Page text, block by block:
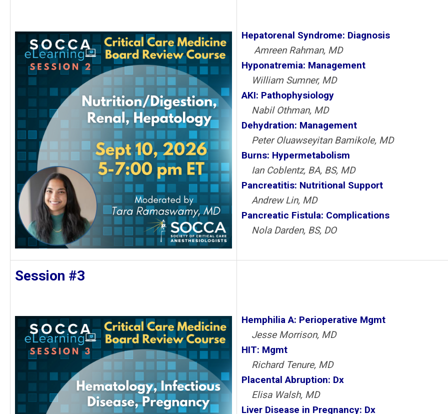
Hepatorenal Syndrome: Diagnosis
Amreen Rahman, MD
Hyponatremia: Management
William Sumner, MD
AKI: Pathophysiology
Nabil Othman, MD
Dehydration: Management
Peter Oluawseyitan Bamikole, MD
Burns: Hypermetabolism
Ian Coblentz, BA, BS, MD
Pancreatitis: Nutritional Support
Andrew Lin, MD
Pancreatic Fistula: Complications
Nola Darden, BS, DO
Session #3
Hemphilia A: Perioperative Mgmt
Jesse Morrison, MD
HIT: Mgmt
Richard Tenure, MD
Placental Abruption: Dx
Elisa Walsh, MD
Liver Disease in Pregnancy: Dx